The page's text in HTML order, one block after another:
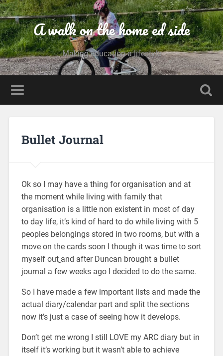
A walk on the home ed side
Making education a lifestyle
Bullet Journal
Ok so I may have a thing for organisation and at
the moment while living with family that
organisation is a little non existent in most of day
to day life, it’s kind of hard to do while living with 5
peoples belongings stored in two rooms, but with a
move on the cards soon I though it was time to sort
myself out and after Duncan brought a bullet
journal a few weeks ago I decided to do the same.
So I have made a few important lists and made the
actual diary/calendar part and split the sections
now it’s just a case of seeing how it develops.
Don’t get me wrong I still LOVE my ARC diary but in
itself it’s working but it wasn’t able to achieve